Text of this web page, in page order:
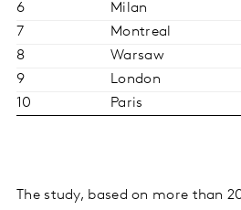
6
Milan
7
Montreal
8
Warsaw
9
London
10
Paris
The study, based on more than